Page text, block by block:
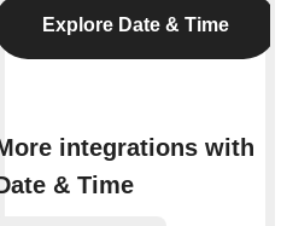
Explore Date & Time
integrations with
& Time